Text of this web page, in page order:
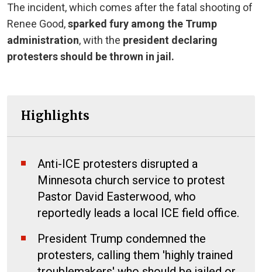
The incident, which comes after the fatal shooting of
Renee Good,sparked fury among the Trump
administration, with the president declaring
protesters should be thrown in jail.
Highlights
Anti-ICE protesters disrupted a
Minnesota church service to protest
Pastor David Easterwood, who
reportedly leads a local ICE field office.
President Trump condemned the
protesters, calling them 'highly trained